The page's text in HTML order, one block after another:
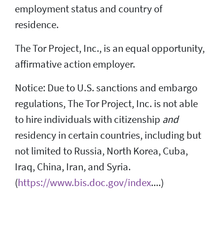
employment status and country of
residence.
The Tor Project, Inc., is an equal opportunity,
affirmative action employer.
Notice: Due to U.S. sanctions and embargo
regulations, The Tor Project, Inc. is not able
to hire individuals with citizenship and
residency in certain countries, including but
not limited to Russia, North Korea, Cuba,
Iraq, China, Iran, and Syria.
(https://www.bis.doc.gov/index....)